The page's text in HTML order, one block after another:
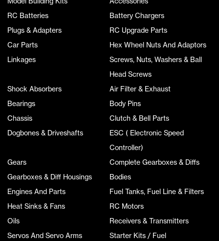
RC Batteries
Battery Chargers
Plugs & Adapters
RC Upgrade Parts
Car Parts
Hex Wheel Nuts And Adaptors
Linkages
Screws, Nuts, Washers & Ball
Head Screws
Shock Absorbers
Air Filter & Exhaust
Bearings
Body Pins
Chassis
Clutch & Bell Parts
Dogbones & Driveshafts
ESC ( Electronic Speed
Controller)
Gears
Complete Gearboxes & Diffs
Gearboxes & Diff Housings
Bodies
Engines And Parts
Fuel Tanks, Fuel Line & Filters
Heat Sinks & Fans
RC Motors
Oils
Receivers & Transmitters
Servos And Servo Arms
Starter Kits / Fuel